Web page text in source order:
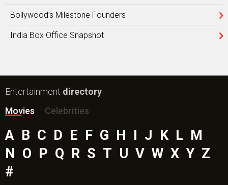
Bollywood’s Milestone Founders
India Box Office Snapshot
Entertainment directory
Movies
Celebrities
A B C D E F G H I J K L M
N O P Q R S T U V W X Y Z
#